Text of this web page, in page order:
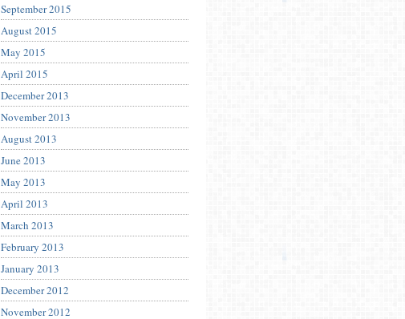
September 2015
August 2015
May 2015
April 2015
December 2013
November 2013
August 2013
June 2013
May 2013
April 2013
March 2013
February 2013
January 2013
December 2012
November 2012